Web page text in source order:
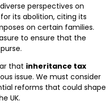
perspectives on
its abolition, citing its
on certain families.
to ensure that the
that inheritance tax
issue. We must consider
reforms that could shape
UK.